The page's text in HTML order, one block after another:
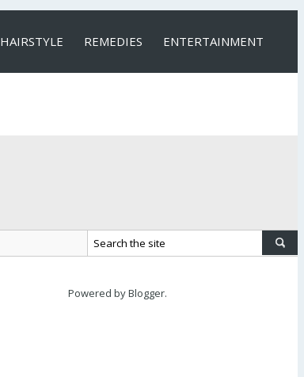
HAIRSTYLE REMEDIES ENTERTAINMENT
Powered byBlogger.